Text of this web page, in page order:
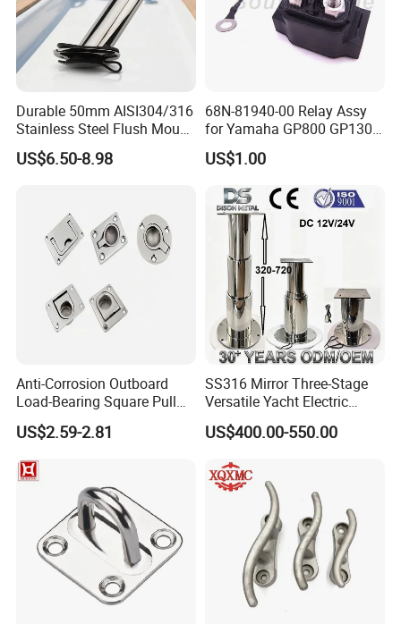
Durable 50mm AISI304/316
Stainless Steel Flush Mount
Fishing Rod Holder with Cap
for Boat and Yacht
US$6.50-8.98
68N-81940-00 Relay Assy
for Yamaha GP800 GP1300
XL700 Parts
US$1.00
Anti-Corrosion Outboard
Load-Bearing Square Pull
Ring for Fishing Boat with
ISO 9001
US$2.59-2.81
SS316 Mirror Three-Stage
Versatile Yacht Electric
Telescopic Table Lift Table
Pedestal
US$400.00-550.00